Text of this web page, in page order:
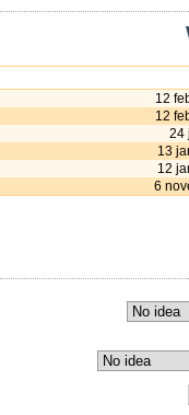
12
12
24
13
12
6